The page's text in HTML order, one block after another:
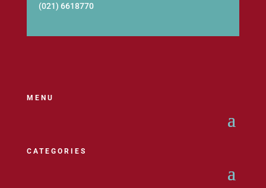
(021) 6618770
MENU
CATEGORIES